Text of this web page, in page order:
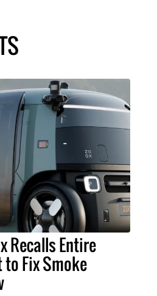
Recalls Entire
Fix Smoke